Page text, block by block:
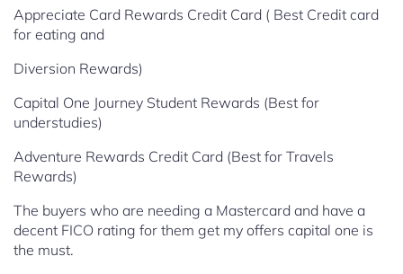
Appreciate Card Rewards Credit Card ( Best Credit card
for eating and
Diversion Rewards)
Capital One Journey Student Rewards (Best for
understudies)
Adventure Rewards Credit Card (Best for Travels
Rewards)
The buyers who are needing a Mastercard and have a
decent FICO rating for them get my offers capital one is
the must.